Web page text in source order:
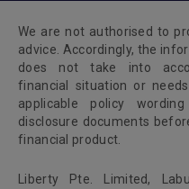
We are not authorised to
advice. Accordingly, the
does not take into
financial situation or
applicable policy
disclosure documents
financial product.
Liberty Pte. Limited,